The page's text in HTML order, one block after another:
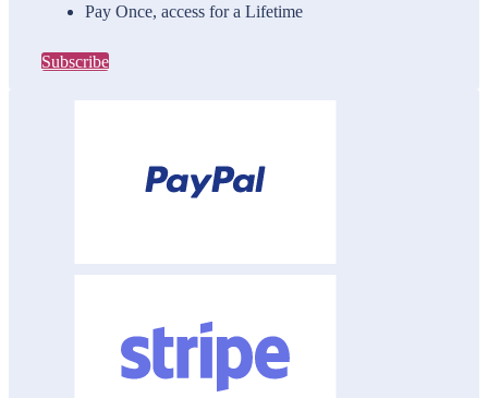
Pay Once, access for a Lifetime
Subscribe